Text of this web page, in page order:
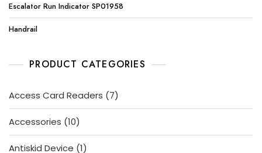
Escalator Run Indicator SP01958
Handrail
PRODUCT CATEGORIES
Access Card Readers 77
products
Accessories 1010
products
Antiskid Device 11